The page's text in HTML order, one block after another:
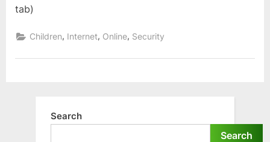
tab)
Children, Internet, Online, Security
Search
Search